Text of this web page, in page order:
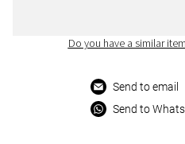
Do you have a similar
Send to email
Send to